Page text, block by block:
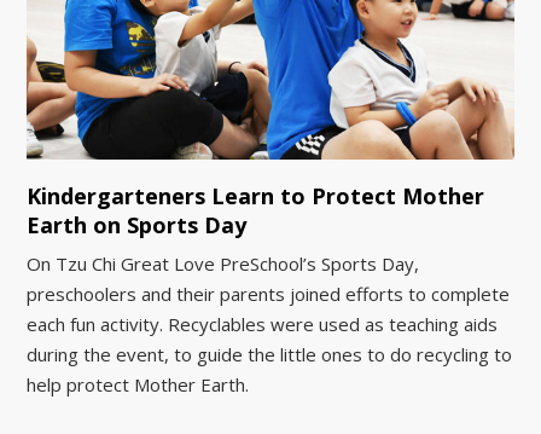
Kindergarteners Learn to Protect Mother
Earth on Sports Day
On Tzu Chi Great Love PreSchool’s Sports Day,
preschoolers and their parents joined efforts to complete
each fun activity. Recyclables were used as teaching aids
during the event, to guide the little ones to do recycling to
help protect Mother Earth.